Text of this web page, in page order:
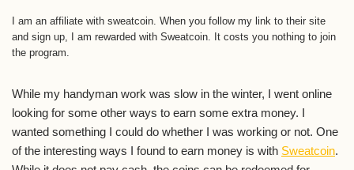
I am an affiliate with sweatcoin. When you follow my link to their site
and sign up, I am rewarded with Sweatcoin. It costs you nothing to join
the program.
While my handyman work was slow in the winter, I went online
looking for some other ways to earn some extra money. I
wanted something I could do whether I was working or not. One
of the interesting ways I found to earn money is with Sweatcoin.